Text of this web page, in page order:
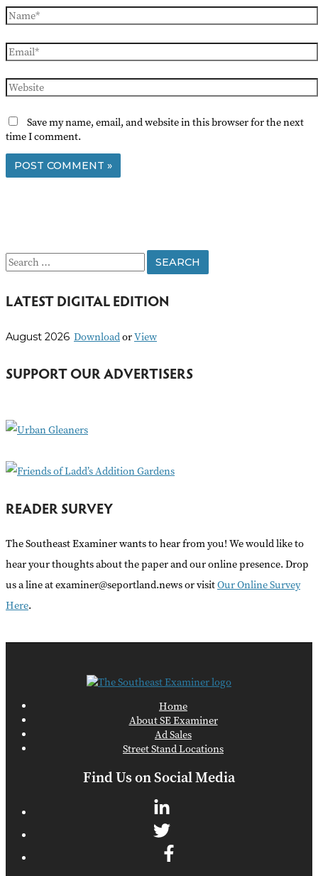
Name*
Email*
Website
Save my name, email, and website in this browser for the next
time I comment.
S
a
c
f
r
LATEST DIGITAL EDITION
August 2026 DownloadorView
SUPPORT OUR ADVERTISERS
READER SURVEY
The Southeast Examiner wants to hear from you! We would like to
hear your thoughts about the paper and our online presence. Drop
us a line at examiner@seportland.news or visitOur Online Survey
Here.
Home
About SE Examiner
Ad Sales
Street Stand Locations
Find Us on Social Media